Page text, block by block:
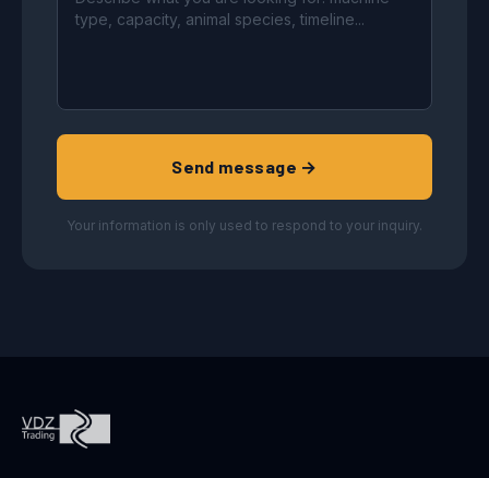
Send message →
Your information is only used to respond to your inquiry.